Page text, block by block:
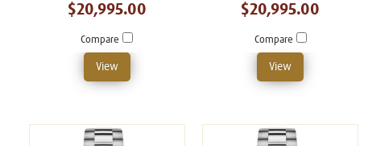
$20,995.00
Compare
View
$20,995.00
Compare
View